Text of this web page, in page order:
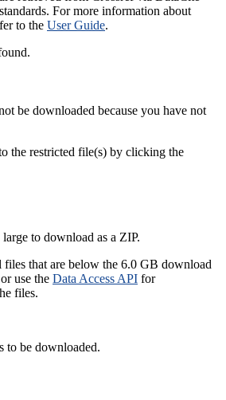
For more information about
to the User Guide.
be downloaded because you have not
the restricted file(s) by clicking the
to download as a ZIP.
files that are below the 6.0 GB download
use the Data Access API for
files.
to be downloaded.